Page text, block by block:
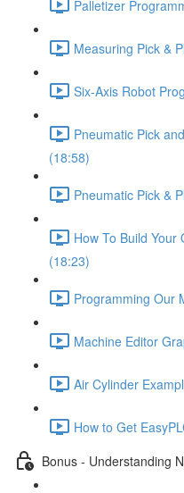
Palletizer
Measuring Pick &
Six-Axis Robot
Pneumatic Pick
(18:58)
Pneumatic Pick &
How To Build Your
(18:23)
Programming Our
Machine Editor
Air Cylinder
How to Get
Bonus - Understanding